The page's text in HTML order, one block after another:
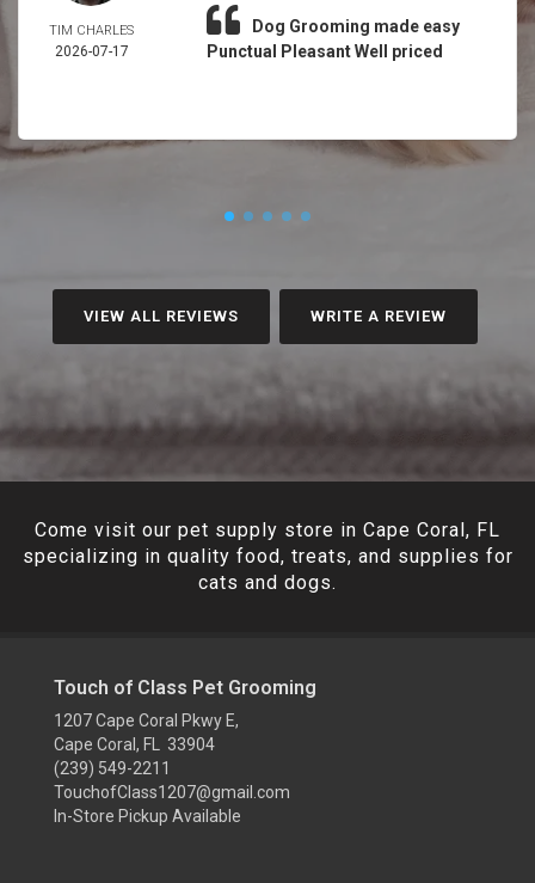
TIM CHARLES
2026-07-17
Dog Grooming made easy
Punctual Pleasant Well priced
VIEW ALL REVIEWS WRITE A REVIEW
Come visit our pet supply store in Cape Coral, FL
specializing in quality food, treats, and supplies for
cats and dogs.
Touch of Class Pet Grooming
1207 Cape Coral Pkwy E,
Cape Coral, FL 33904
(239) 549-2211
TouchofClass1207@gmail.com
In-Store Pickup Available